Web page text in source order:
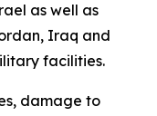
as well as
Iraq and
facilities.
damage to